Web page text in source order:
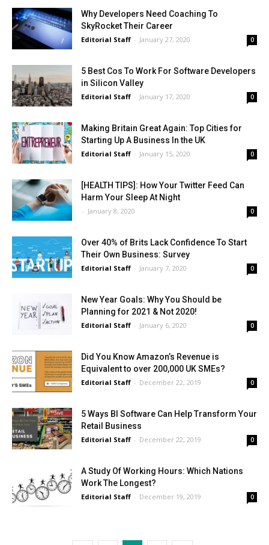
Why Developers Need Coaching To
SkyRocket Their Career
Editorial Staff - January 27, 2020 0
5 Best Cos To Work For Software Developers
in Silicon Valley
Editorial Staff - January 17, 2020 0
Making Britain Great Again: Top Cities for
Starting Up A Business In the UK
Editorial Staff - January 15, 2020 0
[HEALTH TIPS]: How Your Twitter Feed Can
Harm Your Sleep At Night
- January 8, 2020 0
Over 40% of Brits Lack Confidence To Start
Their Own Business: Survey
Editorial Staff - January 7, 2020 0
New Year Goals: Why You Should be
Planning for 2021 & Not 2020!
Editorial Staff - January 6, 2020 0
Did You Know Amazon’s Revenue is
Equivalent to over 200,000 UK SMEs?
Editorial Staff - December 22, 2019 0
5 Ways BI Software Can Help Transform Your
Retail Business
Editorial Staff - December 22, 2019 0
A Study Of Working Hours: Which Nations
Work The Longest?
Editorial Staff - December 19, 2019 0